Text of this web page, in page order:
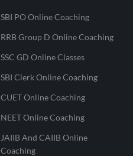
SBI PO Online Coaching
RRB Group D Online Coaching
SSC GD Online Classes
SBI Clerk Online Coaching
CUET Online Coaching
NEET Online Coaching
JAIIB And CAIIB Online
Coaching